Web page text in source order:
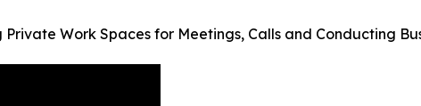
Work Spaces for Meetings, Calls and Conducting